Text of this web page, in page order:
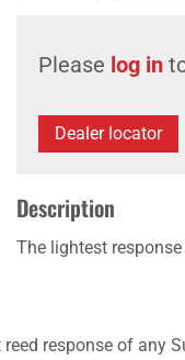
Please log in
Dealer locator
Description
The lightest
response of